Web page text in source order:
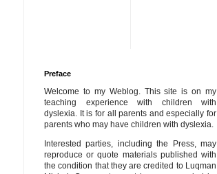
Preface
Welcome to my Weblog. This site is on my
teaching experience with children with
dyslexia. It is for all parents and especially for
parents who may have children with dyslexia.
Interested parties, including the Press, may
reproduce or quote materials published with
the condition that they are credited to Luqman